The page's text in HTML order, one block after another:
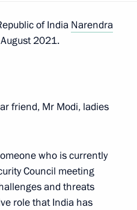
of India Narendra
2021.
friend, Mr Modi, ladies
who is currently
Council meeting
and threats
role that India has